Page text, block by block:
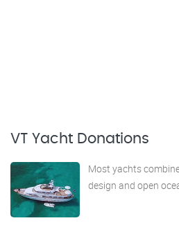
VT Yacht Donations
Most yachts
design and open